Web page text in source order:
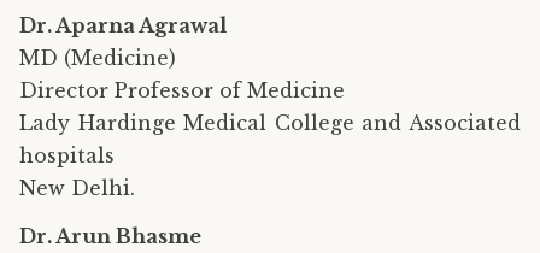
Dr. Aparna Agrawal
MD (Medicine)
Director Professor of Medicine
Lady Hardinge Medical College and Associated
hospitals
New Delhi.
Dr. Arun Bhasme